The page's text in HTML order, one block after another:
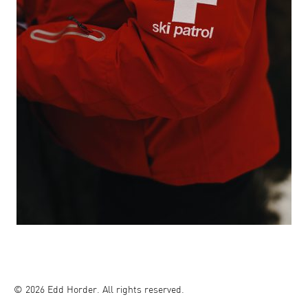
© 2026 Edd Horder. All rights reserved.